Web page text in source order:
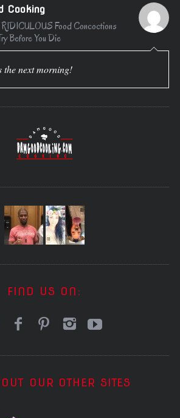
Cooking
Food Concoctions
Before You Die
the next morning!
FIND US ON:
OUR OTHER SITES